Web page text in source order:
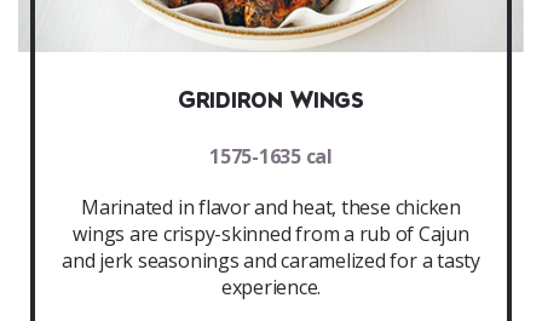
Gridiron Wings
1575-1635 cal
Marinated in flavor and heat, these chicken
wings are crispy-skinned from a rub of Cajun
and jerk seasonings and caramelized for a tasty
experience.